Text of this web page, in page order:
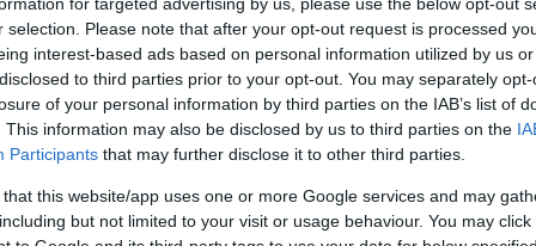
selection. Please note that after your opt-out request is processed
interest-based ads based on personal information utilized by us
to third parties prior to your opt-out. You may separately
of your personal information by third parties on the IAB’s list of
This information may also be disclosed by us to third parties on the
Participants that may further disclose it to other third parties.
that this website/app uses one or more Google services and may
but not limited to your visit or usage behaviour. You may
celebration of St. Spyridon΄s
afternoon.
miracle were completed on Sunday
small procession of the saint's sacred relics